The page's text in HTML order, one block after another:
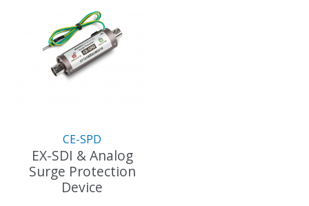
CE-SPD
EX-SDI & Analog
Surge Protection
Device